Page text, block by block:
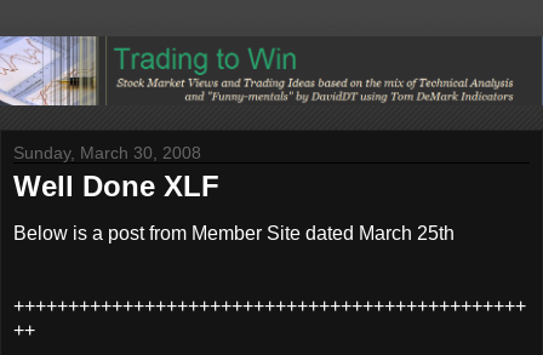
Sunday, March 30, 2008
Well Done XLF
Below is a post from Member Site dated March 25th
+++++++++++++++++++++++++++++++++++++++++++++++
++